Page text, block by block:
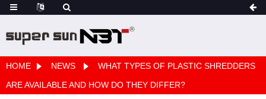
HOME NEWS
WHAT TYPES OF PLASTIC SHREDDERS
ARE AVAILABLE AND HOW DO THEY DIFFER?